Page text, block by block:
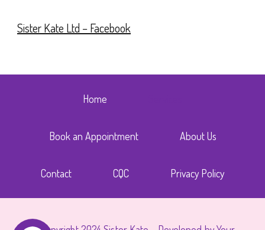
Sister Kate Ltd – Facebook
Home
Book an Appointment About Us
Contact CQC Privacy Policy